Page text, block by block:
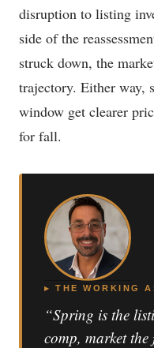
disruption to listing
side of the
struck down, the
trajectory. Either way,
window get clearer
for fall.
▸ THE WORKING
“Spring is the
comp, market